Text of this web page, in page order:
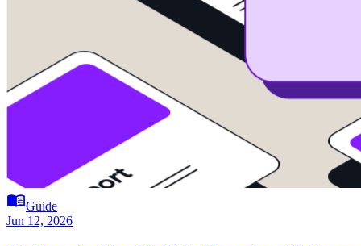
menu_bookGuide
Jun 12, 2026